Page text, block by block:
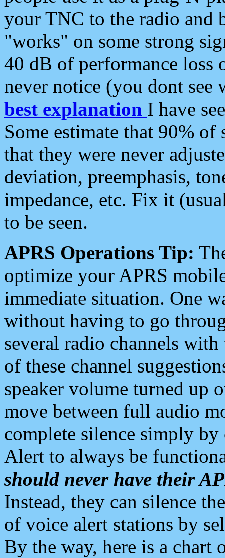
your TNC to the radio and
"works" on some strong
40 dB of performance loss
never notice (you dont see
best explanation I have
Some estimate that 90%
that they were never
deviation, preemphasis,
impedance, etc. Fix it
to be seen.
APRS Operations Tip:
optimize your APRS
immediate situation. One
without having to go
several radio channels
of these channel
speaker volume turned up
move between full audio
complete silence simply
Alert to always be
should never have their
Instead, they can silence
of voice alert stations by
By the way, here is a chart